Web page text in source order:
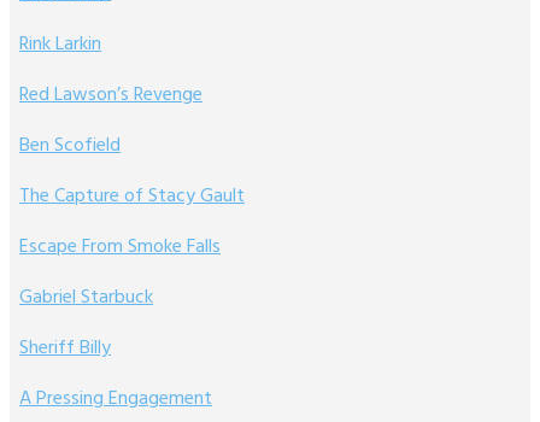
Rink Larkin
Red Lawson’s Revenge
Ben Scofield
The Capture of Stacy Gault
Escape From Smoke Falls
Gabriel Starbuck
Sheriff Billy
A Pressing Engagement